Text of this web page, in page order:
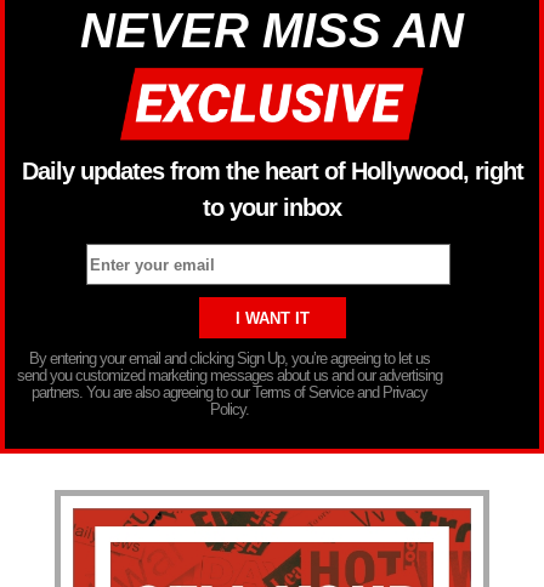
NEVER MISS AN
Daily updates from the heart of Hollywood, right
to your inbox
By entering your email and clicking Sign Up, you’re agreeing to let us
send you customized marketing messages about us and our advertising
partners. You are also agreeing to our Terms of Service and Privacy
Policy.